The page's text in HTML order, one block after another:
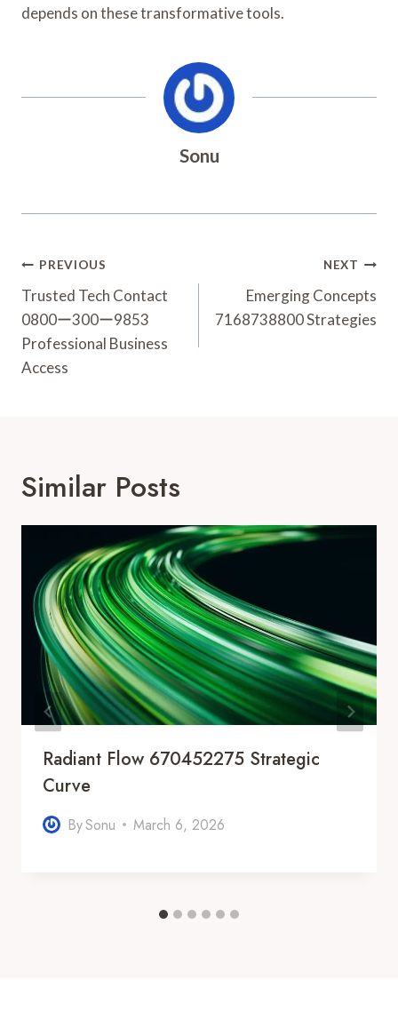
depends on these transformative tools.
Sonu
Post
Navigation
PREVIOUS
Trusted Tech Contact
0800ー300ー9853
Professional Business
Access
NEXT
Emerging Concepts
7168738800 Strategies
Similar Posts
Radiant Flow 670452275 Strategic
Curve
BySonu March 6, 2026